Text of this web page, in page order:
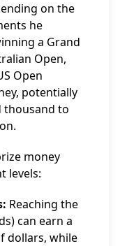
on the
he
a Grand
Open,
Open
potentially
thousand to
money
levels:
Reaching the
can earn a
dollars, while